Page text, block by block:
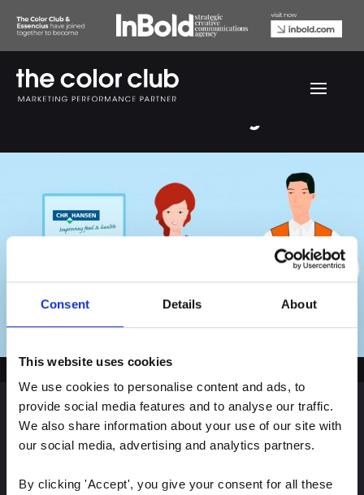
Consent Details About
This website uses cookies
We use cookies to personalise content and ads, to
provide social media features and to analyse our traffic.
We also share information about your use of our site with
our social media, advertising and analytics partners.
By clicking 'Accept', you give your consent for all these
Chr. Hansen safety film
Sign up for our latest
insights